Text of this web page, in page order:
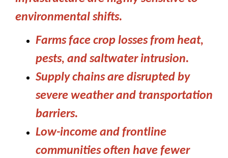
environmental shifts.
Farms face crop losses from heat,
pests, and saltwater intrusion.
Supply chains are disrupted by
severe weather and transportation
barriers.
Low-income and frontline
communities often have fewer